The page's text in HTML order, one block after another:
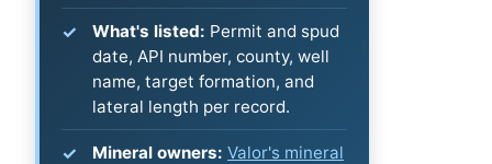
What's listed: Permit and spud
date, API number, county, well
name, target formation, and
lateral length per record.
Mineral owners: Valor's mineral